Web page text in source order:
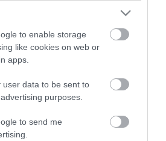
to enable storage
like cookies on web or
apps.
user data to be sent to
purposes.
to send me